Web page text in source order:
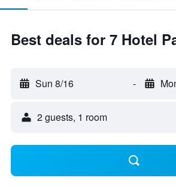
Best deals for 7 Hotel
Sun 8/16 -
2 guests, 1 room